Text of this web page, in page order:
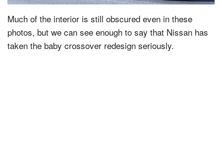
Much of the interior is still obscured even in these
photos, but we can see enough to say that Nissan has
taken the baby crossover redesign seriously.